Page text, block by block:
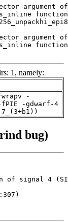
1, namely:
-
fPIE -gdwarf-4
bug)
of signal 4